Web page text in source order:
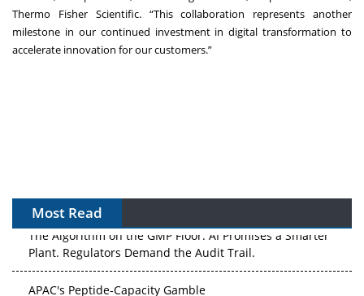
Thermo Fisher Scientific. “This collaboration represents another
milestone in our continued investment in digital transformation to
accelerate innovation for our customers.”
Most Read
The Algorithm on the GMP Floor: AI Promises a Smarter
Plant. Regulators Demand the Audit Trail.
APAC's Peptide-Capacity Gamble